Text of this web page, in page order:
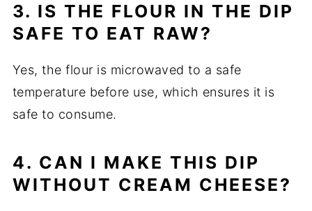
3. IS THE FLOUR IN THE DIP
SAFE TO EAT RAW?
Yes, the flour is microwaved to a safe
temperature before use, which ensures it is
safe to consume.
4. CAN I MAKE THIS DIP
WITHOUT CREAM CHEESE?